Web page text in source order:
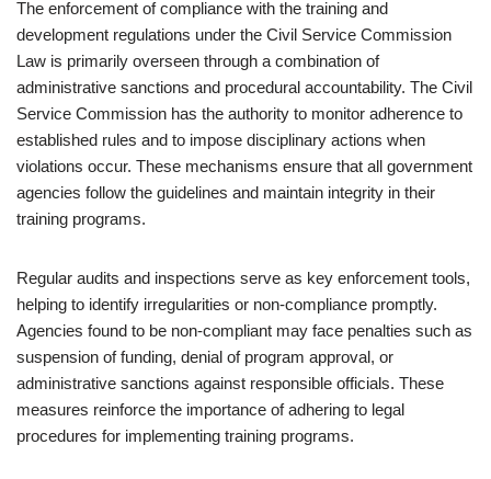
The enforcement of compliance with the training and
development regulations under the Civil Service Commission
Law is primarily overseen through a combination of
administrative sanctions and procedural accountability. The Civil
Service Commission has the authority to monitor adherence to
established rules and to impose disciplinary actions when
violations occur. These mechanisms ensure that all government
agencies follow the guidelines and maintain integrity in their
training programs.
Regular audits and inspections serve as key enforcement tools,
helping to identify irregularities or non-compliance promptly.
Agencies found to be non-compliant may face penalties such as
suspension of funding, denial of program approval, or
administrative sanctions against responsible officials. These
measures reinforce the importance of adhering to legal
procedures for implementing training programs.